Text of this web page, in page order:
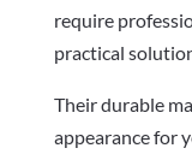
require
practical
Their durable
appearance for